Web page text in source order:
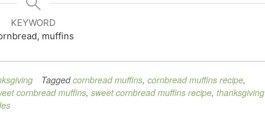
KEYWORD
muffins
Taggedcornbread muffins, cornbread muffins recipe,
cornbread muffins, sweet cornbread muffins recipe, thanksgiving